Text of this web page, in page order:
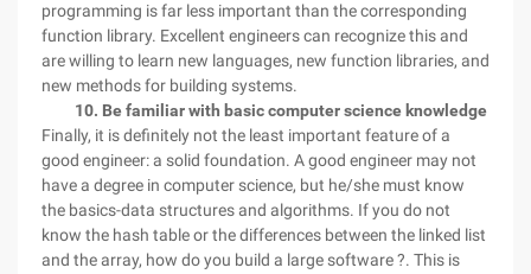
programming is far less important than the corresponding
function library. Excellent engineers can recognize this and
are willing to learn new languages, new function libraries, and
new methods for building systems.
10. Be familiar with basic computer science knowledge
Finally, it is definitely not the least important feature of a
good engineer: a solid foundation. A good engineer may not
have a degree in computer science, but he/she must know
the basics-data structures and algorithms. If you do not
know the hash table or the differences between the linked list
and the array, how do you build a large software ?. This is